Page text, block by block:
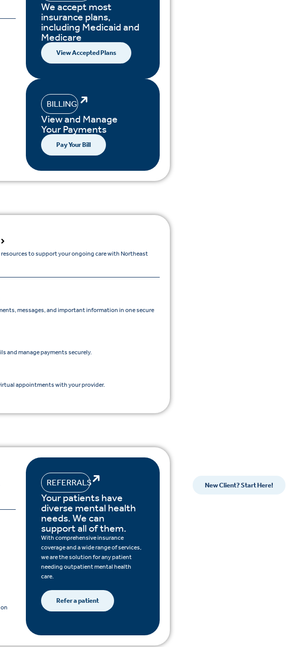
We accept most
insurance plans,
including Medicaid and
Medicare
View Accepted Plans
BILLING
View and Manage
Your Payments
Pay Your Bill
to support your ongoing care with Northeast
messages, and important information in one secure
and manage payments securely.
appointments with your provider.
REFERRALS
Your patients have
diverse mental health
needs. We can
support all of them.
With comprehensive insurance
coverage and a wide range of services,
we are the solution for any patient
needing outpatient mental health
care.
Refer a patient
New Client? Start Here!